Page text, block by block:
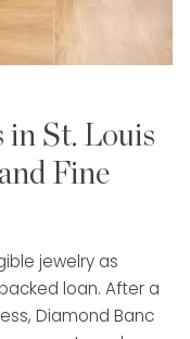
in St. Louis
Fine
jewelry as
loan. After a
Diamond Banc